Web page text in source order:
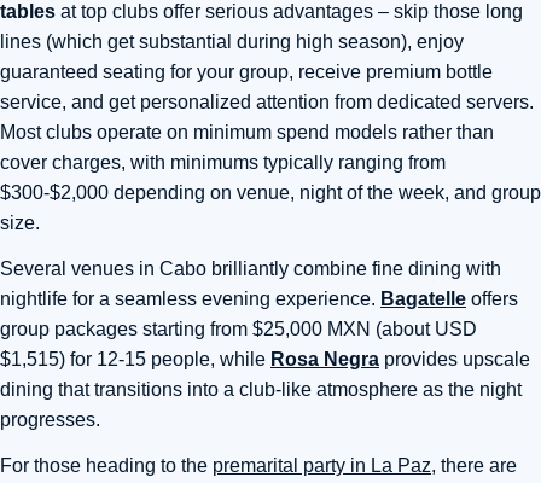
tables at top clubs offer serious advantages – skip those long
lines (which get substantial during high season), enjoy
guaranteed seating for your group, receive premium bottle
service, and get personalized attention from dedicated servers.
Most clubs operate on minimum spend models rather than
cover charges, with minimums typically ranging from
$300-$2,000 depending on venue, night of the week, and group
size.
Several venues in Cabo brilliantly combine fine dining with
nightlife for a seamless evening experience. Bagatelle offers
group packages starting from $25,000 MXN (about USD
$1,515) for 12-15 people, while Rosa Negra provides upscale
dining that transitions into a club-like atmosphere as the night
progresses.
For those heading to the premarital party in La Paz, there are